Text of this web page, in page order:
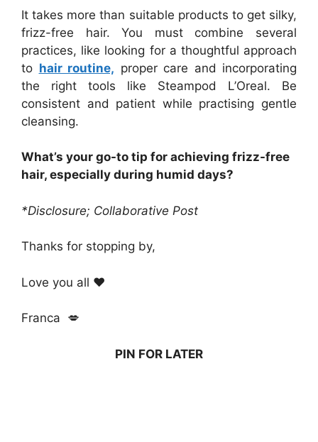
It takes more than suitable products to get silky,
frizz-free hair. You must combine several
practices, like looking for a thoughtful approach
to hair routine, proper care and incorporating
the right tools like Steampod L’Oreal. Be
consistent and patient while practising gentle
cleansing.
What’s your go-to tip for achieving frizz-free
hair, especially during humid days?
*Disclosure; Collaborative Post
Thanks for stopping by,
Love you all ❤️
Franca 💋
PIN FOR LATER